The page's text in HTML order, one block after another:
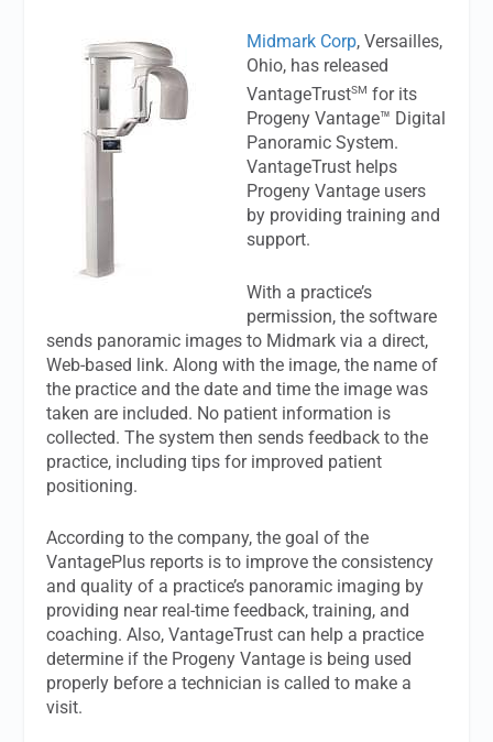
Midmark Corp, Versailles,
Ohio, has released
VantageTrustSM for its
Progeny Vantage™ Digital
Panoramic System.
VantageTrust helps
Progeny Vantage users
by providing training and
support.
With a practice’s
permission, the software
sends panoramic images to Midmark via a direct,
Web-based link. Along with the image, the name of
the practice and the date and time the image was
taken are included. No patient information is
collected. The system then sends feedback to the
practice, including tips for improved patient
positioning.
According to the company, the goal of the
VantagePlus reports is to improve the consistency
and quality of a practice’s panoramic imaging by
providing near real-time feedback, training, and
coaching. Also, VantageTrust can help a practice
determine if the Progeny Vantage is being used
properly before a technician is called to make a
visit.